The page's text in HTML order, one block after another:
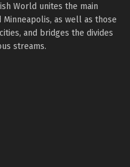
World unites the main
Minneapolis, as well as those
and bridges the divides
streams.